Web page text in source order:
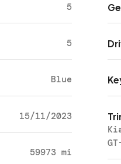
5
5
Blue
15/11/2023
59973 mi